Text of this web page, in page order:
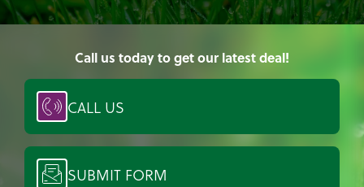
Call us today to get our latest deal!
CALL US
SUBMIT FORM